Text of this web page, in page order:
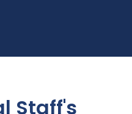
Staff's